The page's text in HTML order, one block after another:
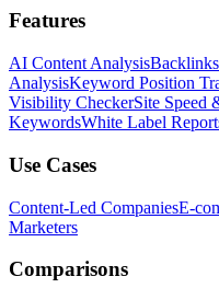
Features
AI Content Analysis
AnalysisKeyword Position
Visibility CheckerSite Speed
KeywordsWhite Label
Use Cases
Content-Led CompaniesE-
Marketers
Comparisons